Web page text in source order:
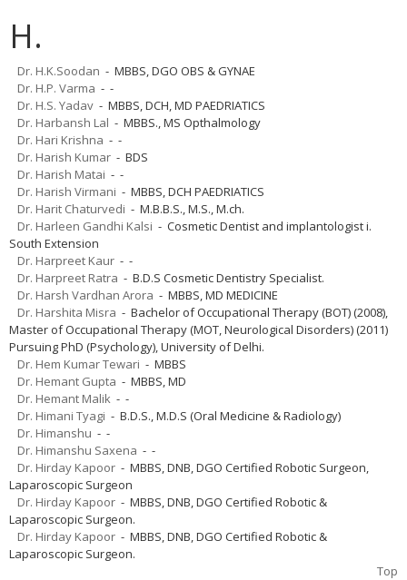
H.
Dr. H.K.Soodan - MBBS, DGO OBS & GYNAE
Dr. H.P. Varma - -
Dr. H.S. Yadav - MBBS, DCH, MD PAEDRIATICS
Dr. Harbansh Lal - MBBS., MS Opthalmology
Dr. Hari Krishna - -
Dr. Harish Kumar - BDS
Dr. Harish Matai - -
Dr. Harish Virmani - MBBS, DCH PAEDRIATICS
Dr. Harit Chaturvedi - M.B.B.S., M.S., M.ch.
Dr. Harleen Gandhi Kalsi - Cosmetic Dentist and implantologist i.
South Extension
Dr. Harpreet Kaur - -
Dr. Harpreet Ratra - B.D.S Cosmetic Dentistry Specialist.
Dr. Harsh Vardhan Arora - MBBS, MD MEDICINE
Dr. Harshita Misra - Bachelor of Occupational Therapy (BOT) (2008),
Master of Occupational Therapy (MOT, Neurological Disorders) (2011)
Pursuing PhD (Psychology), University of Delhi.
Dr. Hem Kumar Tewari - MBBS
Dr. Hemant Gupta - MBBS, MD
Dr. Hemant Malik - -
Dr. Himani Tyagi - B.D.S., M.D.S (Oral Medicine & Radiology)
Dr. Himanshu - -
Dr. Himanshu Saxena - -
Dr. Hirday Kapoor - MBBS, DNB, DGO Certified Robotic Surgeon,
Laparoscopic Surgeon
Dr. Hirday Kapoor - MBBS, DNB, DGO Certified Robotic &
Laparoscopic Surgeon.
Dr. Hirday Kapoor - MBBS, DNB, DGO Certified Robotic &
Laparoscopic Surgeon.
Top